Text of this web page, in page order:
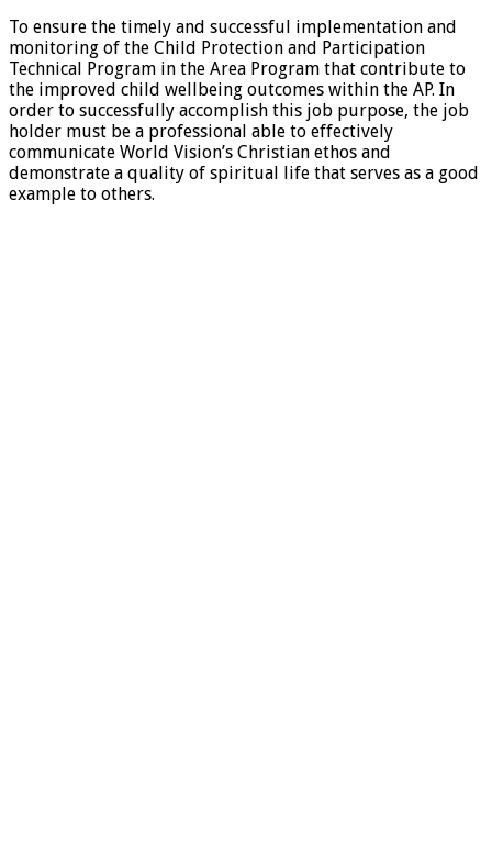
To ensure the timely and successful implementation and
monitoring of the Child Protection and Participation
Technical Program in the Area Program that contribute to
the improved child wellbeing outcomes within the AP. In
order to successfully accomplish this job purpose, the job
holder must be a professional able to effectively
communicate World Vision’s Christian ethos and
demonstrate a quality of spiritual life that serves as a good
example to others.